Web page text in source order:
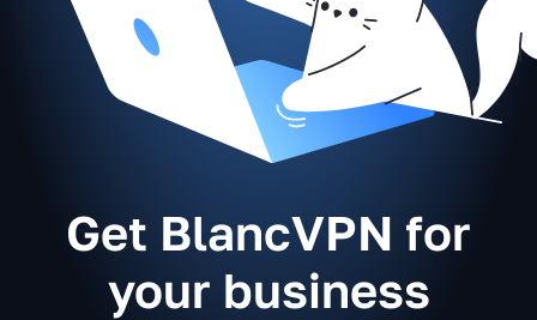
Get BlancVPN for
your business